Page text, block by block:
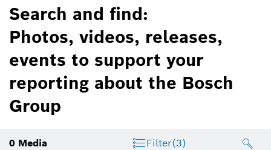
Search and find:
Photos, videos, releases,
events to support your
reporting about the Bosch
Group
0 Media Filter(3)